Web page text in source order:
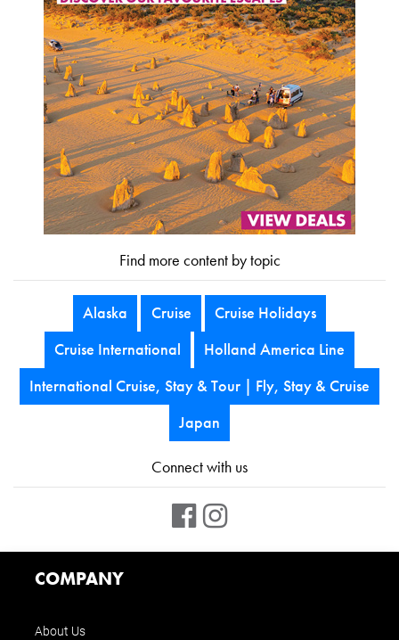
Find more content by topic
Alaska Cruise
Cruise Holidays
Cruise International
Holland America Line
International Cruise, Stay & Tour | Fly, Stay & Cruise
Japan
Connect with us
COMPANY
About Us